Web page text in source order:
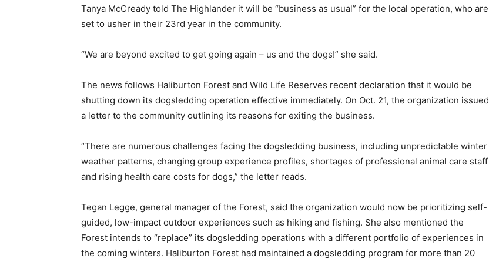
Tanya McCready told The Highlander it will be “business as usual” for the local operation, who are
set to usher in their 23rd year in the community.
“We are beyond excited to get going again – us and the dogs!” she said.
The news follows Haliburton Forest and Wild Life Reserves recent declaration that it would be
shutting down its dogsledding operation effective immediately. On Oct. 21, the organization issued
a letter to the community outlining its reasons for exiting the business.
“There are numerous challenges facing the dogsledding business, including unpredictable winter
weather patterns, changing group experience profiles, shortages of professional animal care staff
and rising health care costs for dogs,” the letter reads.
Tegan Legge, general manager of the Forest, said the organization would now be prioritizing self-
guided, low-impact outdoor experiences such as hiking and fishing. She also mentioned the
Forest intends to “replace” its dogsledding operations with a different portfolio of experiences in
the coming winters. Haliburton Forest had maintained a dogsledding program for more than 20